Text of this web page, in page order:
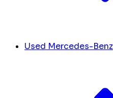
Used Mercedes-Benz